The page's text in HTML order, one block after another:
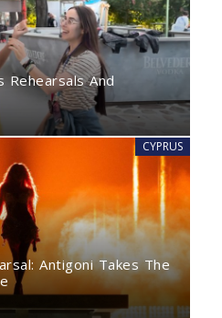
Rehearsals And
CYPRUS
Antigoni Takes The